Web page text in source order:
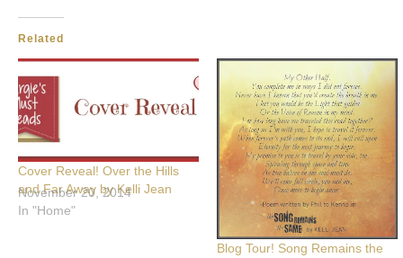
Related
Cover Reveal! Over the Hills
and Far Away by Kelli Jean
November 20, 2014
In "Home"
Blog Tour! Song Remains the